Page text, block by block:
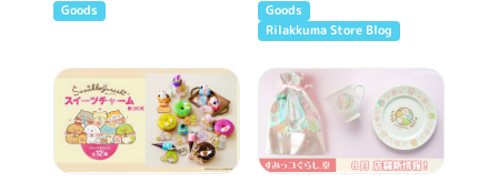
Goods
Goods
Rilakkuma Store Blog